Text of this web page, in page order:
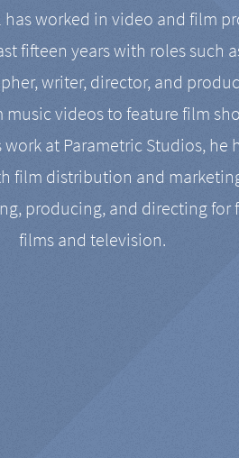
worked in video and film
fifteen years with roles such
writer, director, and
videos to feature film
at Parametric Studios, he
film distribution and
producing, and directing for
films and television.